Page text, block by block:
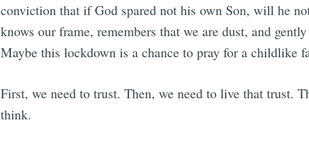
conviction that if God spared not his own Son, will he
knows our frame, remembers that we are dust, and
Maybe this lockdown is a chance to pray for a childlike
First, we need to trust. Then, we need to live that trust.
think.